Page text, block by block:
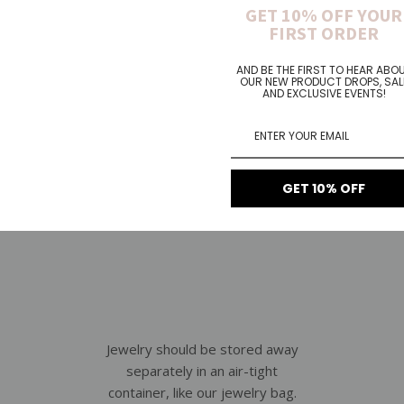
all gorgeous and new
Jewelry should be stored away
separately in an air-tight
container, like our jewelry bag.
GET 10% OFF YOUR
FIRST ORDER
AND BE THE FIRST TO HEAR
OUR NEW PRODUCT DROPS,
AND EXCLUSIVE EVENTS!
GET 10% OFF